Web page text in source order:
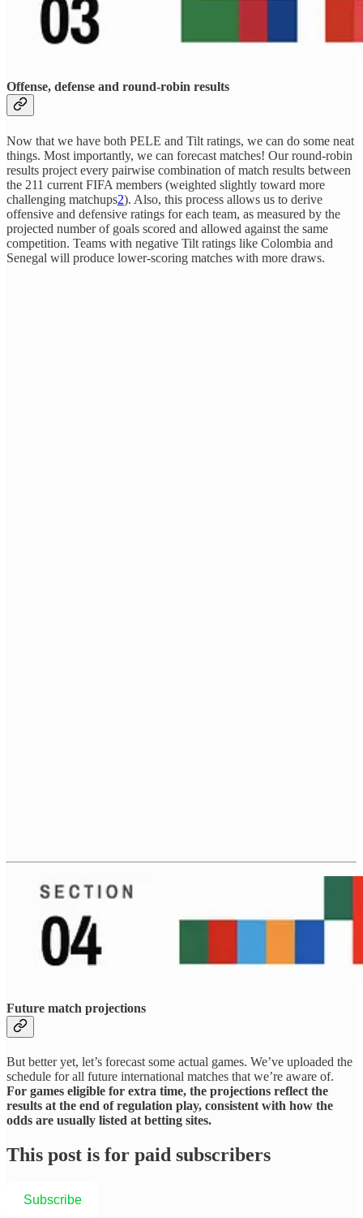
Offense, defense and round-robin results
Now that we have both PELE and Tilt ratings, we can do some neat
things. Most importantly, we can forecast matches! Our round-robin
results project every pairwise combination of match results between
the 211 current FIFA members (weighted slightly toward more
challenging matchups2). Also, this process allows us to derive
offensive and defensive ratings for each team, as measured by the
projected number of goals scored and allowed against the same
competition. Teams with negative Tilt ratings like Colombia and
Senegal will produce lower-scoring matches with more draws.
Future match projections
But better yet, let’s forecast some actual games. We’ve uploaded the
schedule for all future international matches that we’re aware of.
For games eligible for extra time, the projections reflect the
results at the end of regulation play, consistent with how the
odds are usually listed at betting sites.
This post is for paid subscribers
Subscribe